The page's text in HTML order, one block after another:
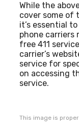
While the
cover some of
it’s essential
phone carriers
free 411
carrier’s
service for
on accessing
service.
This image is